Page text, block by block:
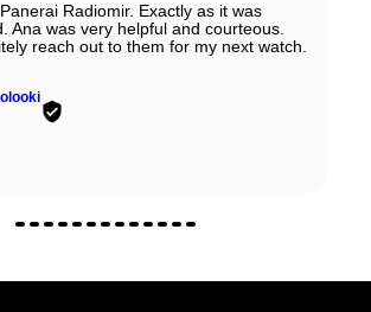
Radiomir. Exactly as it was
Ana was very helpful and courteous.
reach out to them for my next watch.